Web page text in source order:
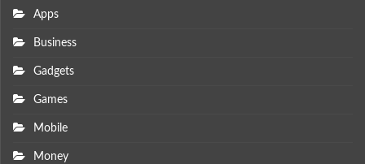
Apps
Business
Gadgets
Games
Mobile
Money